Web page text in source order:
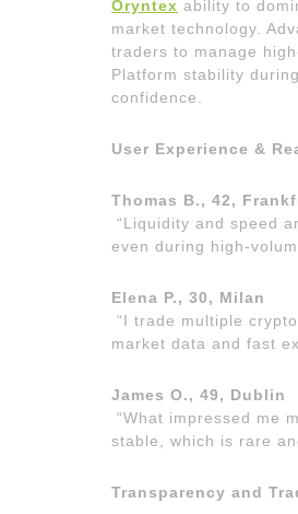
Oryntex ability to
market technology.
traders to manage
Platform stability
confidence.
User Experience &
Thomas B., 42,
“Liquidity and speed
even during high-
Elena P., 30, Milan
“I trade multiple
market data and fast
James O., 49, Dublin
“What impressed me
stable, which is rare
Transparency and